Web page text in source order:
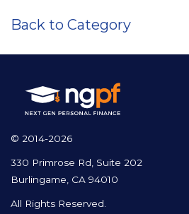
Back to Category
© 2014-2026
330 Primrose Rd, Suite 202
Burlingame, CA 94010
All Rights Reserved.